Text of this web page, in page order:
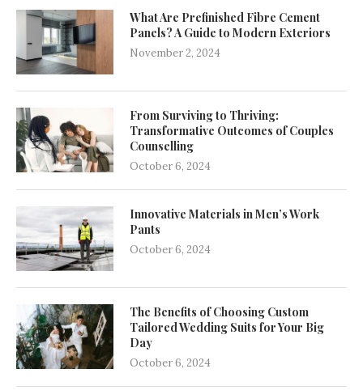
What Are Prefinished Fibre Cement
Panels? A Guide to Modern Exteriors
November 2, 2024
From Surviving to Thriving:
Transformative Outcomes of Couples
Counselling
October 6, 2024
Innovative Materials in Men’s Work
Pants
October 6, 2024
The Benefits of Choosing Custom
Tailored Wedding Suits for Your Big
Day
October 6, 2024